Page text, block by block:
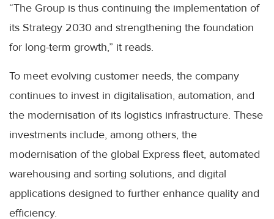
“The Group is thus continuing the implementation of
its Strategy 2030 and strengthening the foundation
for long-term growth,” it reads.
To meet evolving customer needs, the company
continues to invest in digitalisation, automation, and
the modernisation of its logistics infrastructure. These
investments include, among others, the
modernisation of the global Express fleet, automated
warehousing and sorting solutions, and digital
applications designed to further enhance quality and
efficiency.